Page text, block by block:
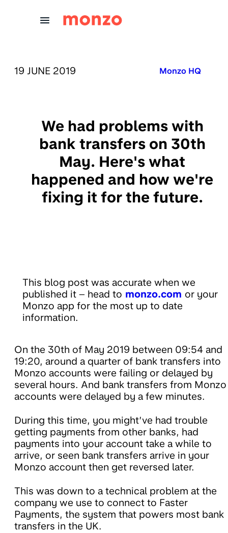
PUBLISHED ON:
19 JUNE 2019 Published in:
Monzo HQ
We had problems with
bank transfers on 30th
May. Here's what
happened and how we're
fixing it for the future.
This blog post was accurate when we
published it – head to monzo.com or your
Monzo app for the most up to date
information.
On the 30th of May 2019 between 09:54 and
19:20, around a quarter of bank transfers into
Monzo accounts were failing or delayed by
several hours. And bank transfers from Monzo
accounts were delayed by a few minutes.
During this time, you might’ve had trouble
getting payments from other banks, had
payments into your account take a while to
arrive, or seen bank transfers arrive in your
Monzo account then get reversed later.
This was down to a technical problem at the
company we use to connect to Faster
Payments, the system that powers most bank
transfers in the UK.